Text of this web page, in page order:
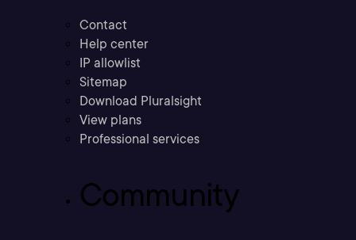
Contact
Help center
IP allowlist
Sitemap
Download Pluralsight
View plans
Professional services
Community